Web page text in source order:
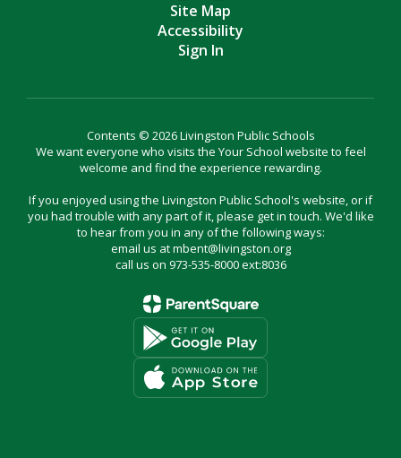
Site Map
Accessibility
Sign In
Contents © 2026 Livingston Public Schools
We want everyone who visits the Your School website to feel
welcome and find the experience rewarding.
If you enjoyed using the Livingston Public School's website, or if
you had trouble with any part of it, please get in touch. We'd like
to hear from you in any of the following ways:
email us at mbent@livingston.org
call us on 973-535-8000 ext:8036